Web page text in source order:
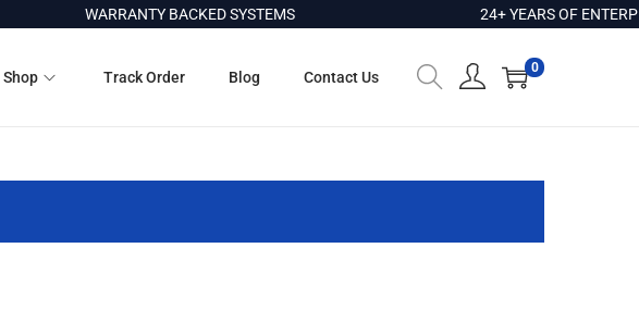
WARRANTY BACKED SYSTEMS 24+ YEARS OF
Shop Track Order Blog Contact Us
0